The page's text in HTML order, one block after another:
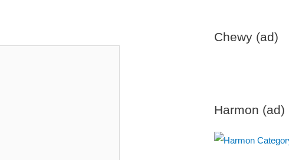
Chewy (ad)
Harmon (ad)